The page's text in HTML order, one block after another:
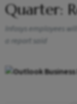
Quarter:
Infosys employees
a report said